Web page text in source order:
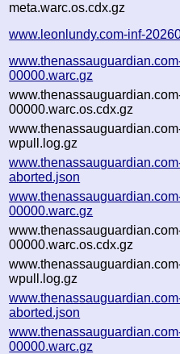
meta.warc.os.cdx.gz
www.leonlundy.com-inf-
00000.warc.gz
00000.warc.os.cdx.gz
wpull.log.gz
aborted.json
00000.warc.gz
00000.warc.os.cdx.gz
wpull.log.gz
aborted.json
00000.warc.gz